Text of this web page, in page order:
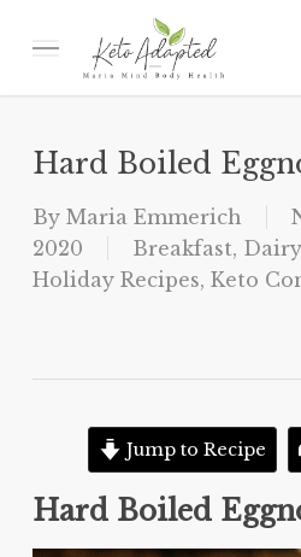
Menu
Hard Boiled
By Maria Emmerich
2020
Breakfast,
Holiday Recipes, Keto
Jump to Recipe
Hard Boiled